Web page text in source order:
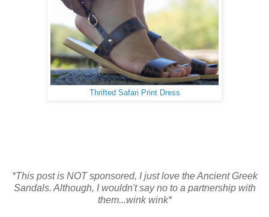
Thrifted Safari Print Dress
*This post is NOT sponsored, I just love the Ancient Greek
Sandals. Although, I wouldn't say no to a partnership with
them...wink wink*